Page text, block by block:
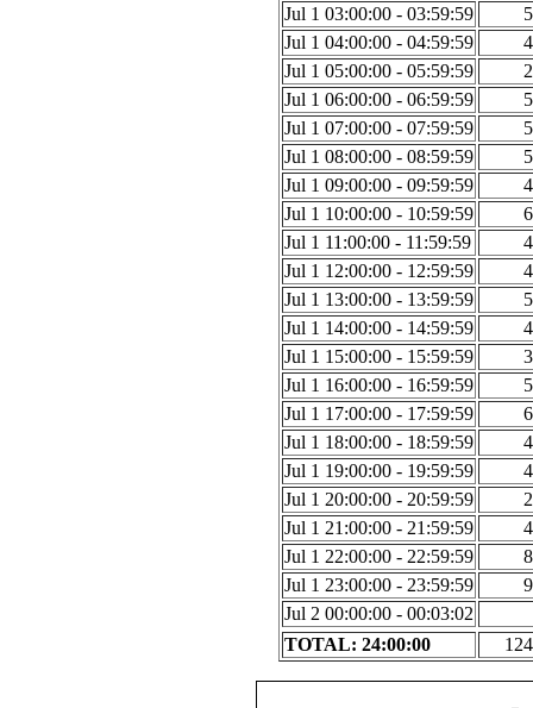
Jul 1 03:00:00 - 03:59:59
Jul 1 04:00:00 - 04:59:59
Jul 1 05:00:00 - 05:59:59
Jul 1 06:00:00 - 06:59:59
Jul 1 07:00:00 - 07:59:59
Jul 1 08:00:00 - 08:59:59
Jul 1 09:00:00 - 09:59:59
Jul 1 10:00:00 - 10:59:59
Jul 1 11:00:00 - 11:59:59
Jul 1 12:00:00 - 12:59:59
Jul 1 13:00:00 - 13:59:59
Jul 1 14:00:00 - 14:59:59
Jul 1 15:00:00 - 15:59:59
Jul 1 16:00:00 - 16:59:59
Jul 1 17:00:00 - 17:59:59
Jul 1 18:00:00 - 18:59:59
Jul 1 19:00:00 - 19:59:59
Jul 1 20:00:00 - 20:59:59
Jul 1 21:00:00 - 21:59:59
Jul 1 22:00:00 - 22:59:59
Jul 1 23:00:00 - 23:59:59
Jul 2 00:00:00 - 00:03:02
TOTAL: 24:00:00